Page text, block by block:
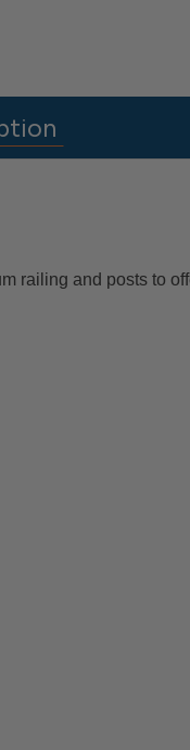
railing and posts to